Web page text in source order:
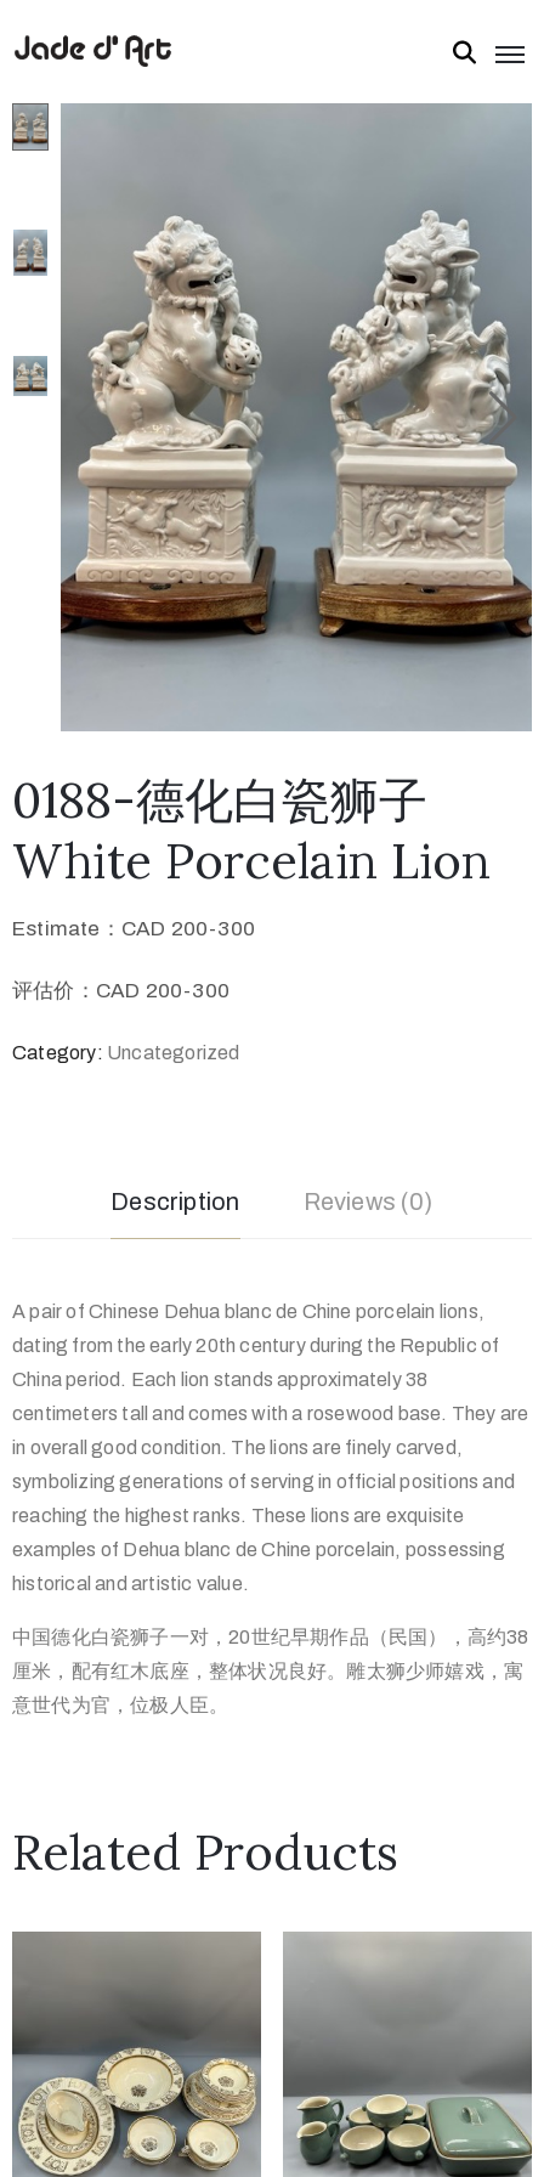
0188-德化白瓷狮子
White Porcelain Lion
Estimate：CAD 200-300
评估价：CAD 200-300
Category: Uncategorized
Description Reviews (0)
A pair of Chinese Dehua blanc de Chine porcelain lions,
dating from the early 20th century during the Republic of
China period. Each lion stands approximately 38
centimeters tall and comes with a rosewood base. They are
in overall good condition. The lions are finely carved,
symbolizing generations of serving in official positions and
reaching the highest ranks. These lions are exquisite
examples of Dehua blanc de Chine porcelain, possessing
historical and artistic value.
中国德化白瓷狮子一对，20世纪早期作品（民国），高约38
厘米，配有红木底座，整体状况良好。雕太狮少师嬉戏，寓
意世代为官，位极人臣。
Related Products